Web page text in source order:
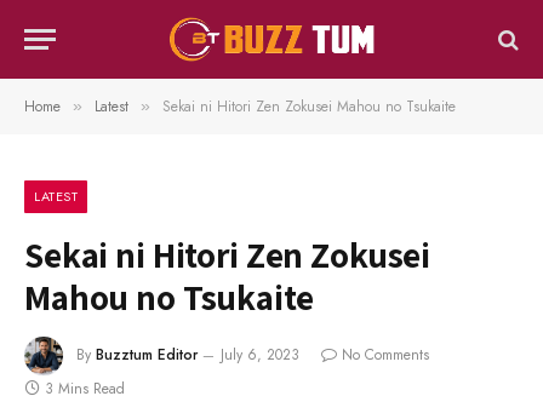
Home » Latest » Sekai ni Hitori Zen Zokusei Mahou no Tsukaite
LATEST
Sekai ni Hitori Zen Zokusei
Mahou no Tsukaite
By Buzztum Editor July 6, 2023
No Comments
3 Mins Read